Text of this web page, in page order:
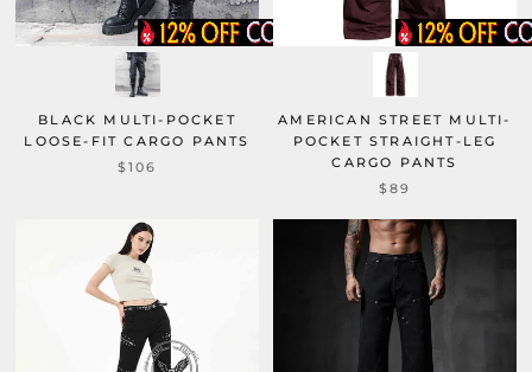
BLACK MULTI-POCKET
LOOSE-FIT CARGO PANTS
$106
AMERICAN STREET MULTI-
POCKET STRAIGHT-LEG
CARGO PANTS
$89